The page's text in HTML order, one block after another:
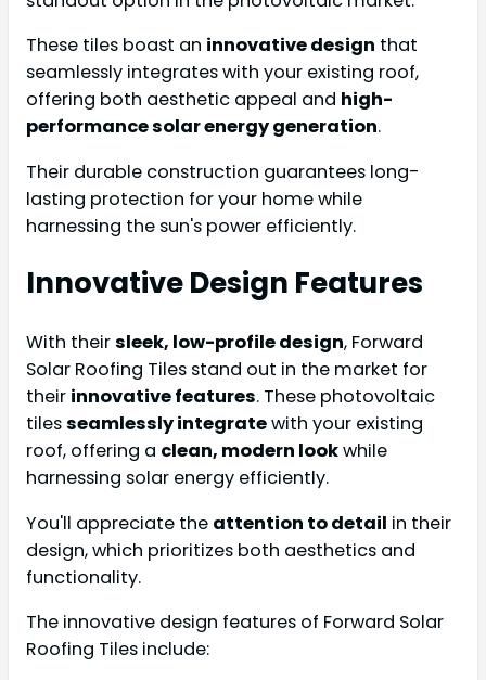
These tiles boast an innovative design that
seamlessly integrates with your existing roof,
offering both aesthetic appeal and high-
performance solar energy generation.
Their durable construction guarantees long-
lasting protection for your home while
harnessing the sun's power efficiently.
Innovative Design Features
With theirsleek, low-profile design, Forward
Solar Roofing Tiles stand out in the market for
their innovative features. These photovoltaic
tilesseamlessly integratewith your existing
roof, offering a clean, modern lookwhile
harnessing solar energy efficiently.
You'll appreciate the attention to detail in their
design, which prioritizes both aesthetics and
functionality.
The innovative design features of Forward Solar
Roofing Tiles include: